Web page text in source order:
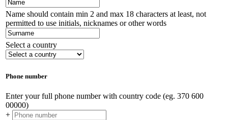
Name should contain min 2 and max 18 characters at least, not
permitted to use initials, nicknames or other words
Select a country
Phone number
Enter your full phone number with country code (eg. 370 600
00000)
+